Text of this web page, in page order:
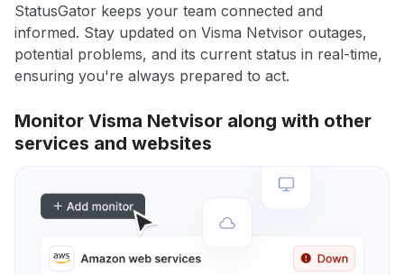
StatusGator keeps your team connected and
informed. Stay updated on Visma Netvisor outages,
potential problems, and its current status in real-time,
ensuring you're always prepared to act.
Monitor Visma Netvisor along with other
services and websites